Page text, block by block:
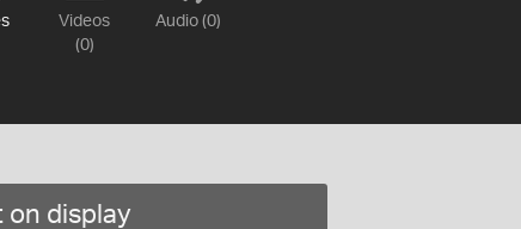
Videos
(0)
Audio (0)
on display